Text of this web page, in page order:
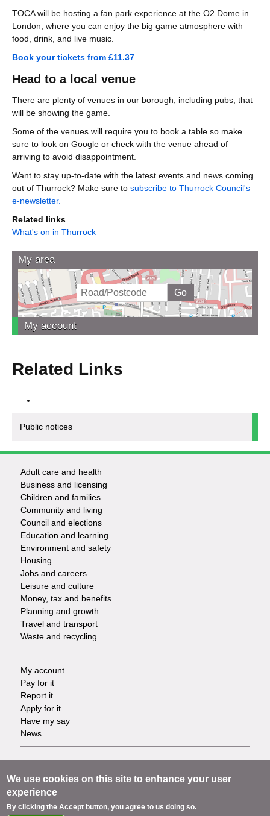
TOCA will be hosting a fan park experience at the O2 Dome in
London, where you can enjoy the big game atmosphere with
food, drink, and live music.
Book your tickets from £11.37
Head to a local venue
There are plenty of venues in our borough, including pubs, that
will be showing the game.
Some of the venues will require you to book a table so make
sure to look on Google or check with the venue ahead of
arriving to avoid disappointment.
Want to stay up-to-date with the latest events and news coming
out of Thurrock? Make sure to subscribe to Thurrock Council's
e-newsletter.
Related links
What's on in Thurrock
My area
My account
Related Links
Public notices
Footer
-
Services
Adult care and health
Business and licensing
Children and families
Community and living
Council and elections
Education and learning
Environment and safety
Housing
Jobs and careers
Leisure and culture
Money, tax and benefits
Planning and growth
Travel and transport
Waste and recycling
Footer
-
Tasks
My account
Pay for it
Report it
Apply for it
Have my say
News
Footer
-
Accessibility
Privacy
Terms
We use cookies on this site to enhance your user
experience
By clicking the Accept button, you agree to us doing so.